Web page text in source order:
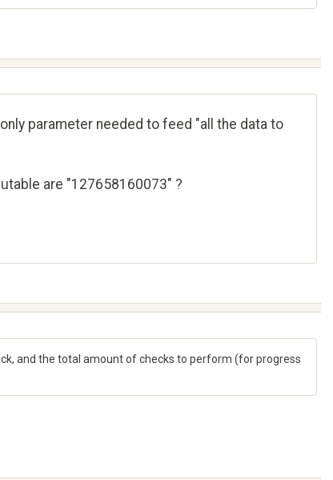
parameter needed to feed "all the data to
are "127658160073" ?
and the total amount of checks to perform (for progress